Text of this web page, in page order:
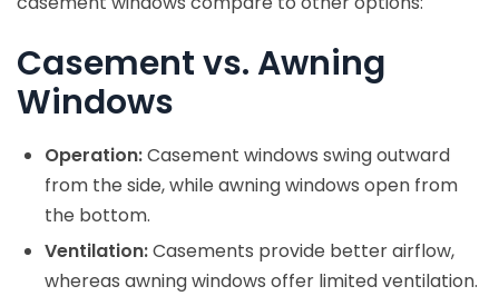
Casement vs. Awning
Windows
Operation:Casement windows swing outward
from the side, while awning windows open from
the bottom.
Ventilation:Casements provide better airflow,
whereas awning windows offer limited ventilation.